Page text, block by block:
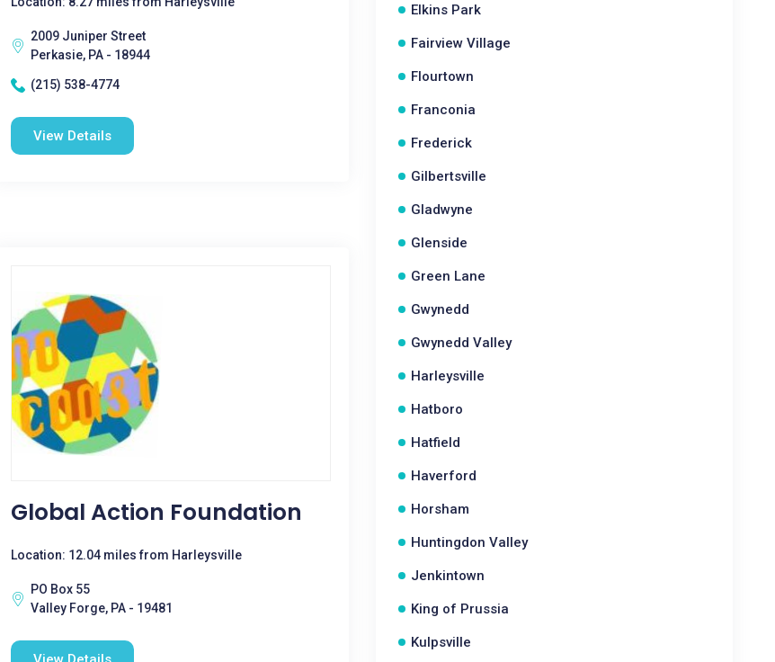
2009 Juniper Street
Perkasie, PA - 18944
(215) 538-4774
View Details
Global Action Foundation
Location: 12.04 miles from Harleysville
PO Box 55
Valley Forge, PA - 19481
Elkins Park
Fairview Village
Flourtown
Franconia
Frederick
Gilbertsville
Gladwyne
Glenside
Green Lane
Gwynedd
Gwynedd Valley
Harleysville
Hatboro
Hatfield
Haverford
Horsham
Huntingdon Valley
Jenkintown
King of Prussia
Kulpsville